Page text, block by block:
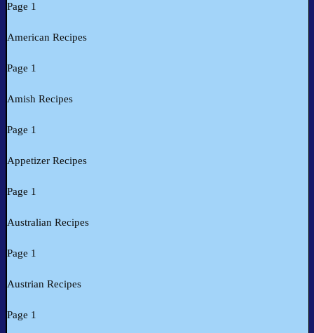
Page 1
American Recipes
Page 1
Amish Recipes
Page 1
Appetizer Recipes
Page 1
Australian Recipes
Page 1
Austrian Recipes
Page 1